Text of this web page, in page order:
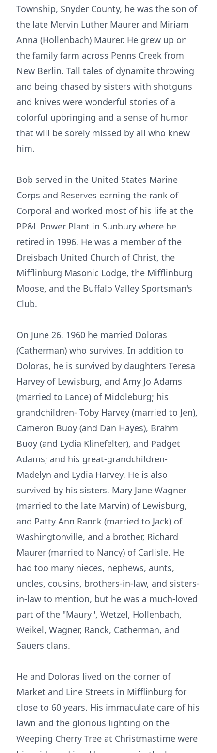
Township, Snyder County, he was the son of
the late Mervin Luther Maurer and Miriam
Anna (Hollenbach) Maurer. He grew up on
the family farm across Penns Creek from
New Berlin. Tall tales of dynamite throwing
and being chased by sisters with shotguns
and knives were wonderful stories of a
colorful upbringing and a sense of humor
that will be sorely missed by all who knew
him.
Bob served in the United States Marine
Corps and Reserves earning the rank of
Corporal and worked most of his life at the
PP&L Power Plant in Sunbury where he
retired in 1996. He was a member of the
Dreisbach United Church of Christ, the
Mifflinburg Masonic Lodge, the Mifflinburg
Moose, and the Buffalo Valley Sportsman's
Club.
On June 26, 1960 he married Doloras
(Catherman) who survives. In addition to
Doloras, he is survived by daughters Teresa
Harvey of Lewisburg, and Amy Jo Adams
(married to Lance) of Middleburg; his
grandchildren- Toby Harvey (married to Jen),
Cameron Buoy (and Dan Hayes), Brahm
Buoy (and Lydia Klinefelter), and Padget
Adams; and his great-grandchildren-
Madelyn and Lydia Harvey. He is also
survived by his sisters, Mary Jane Wagner
(married to the late Marvin) of Lewisburg,
and Patty Ann Ranck (married to Jack) of
Washingtonville, and a brother, Richard
Maurer (married to Nancy) of Carlisle. He
had too many nieces, nephews, aunts,
uncles, cousins, brothers-in-law, and sisters-
in-law to mention, but he was a much-loved
part of the "Maury", Wetzel, Hollenbach,
Weikel, Wagner, Ranck, Catherman, and
Sauers clans.
He and Doloras lived on the corner of
Market and Line Streets in Mifflinburg for
close to 60 years. His immaculate care of his
lawn and the glorious lighting on the
Weeping Cherry Tree at Christmastime were